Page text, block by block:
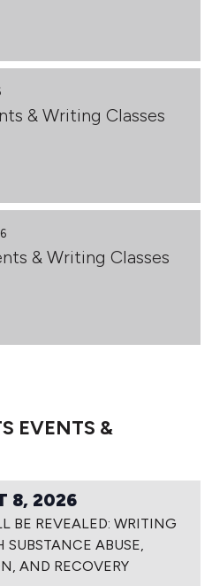
& Writing Classes
& Writing Classes
EVENTS &
8, 2026
BE REVEALED: WRITING
SUBSTANCE ABUSE,
AND RECOVERY